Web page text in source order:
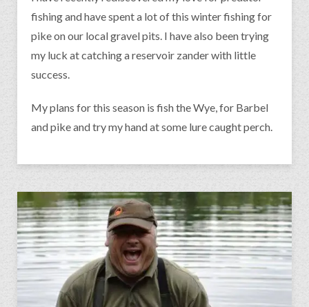
fishing and have spent a lot of this winter fishing for
pike on our local gravel pits. I have also been trying
my luck at catching a reservoir zander with little
success.
My plans for this season is fish the Wye, for Barbel
and pike and try my hand at some lure caught perch.